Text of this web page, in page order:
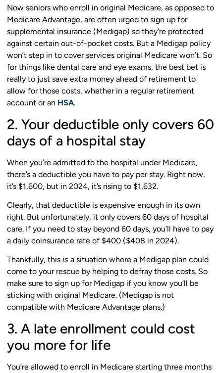
Now seniors who enroll in original Medicare, as opposed to
Medicare Advantage, are often urged to sign up for
supplemental insurance (Medigap) so they’re protected
against certain out-of-pocket costs. But a Medigap policy
won’t step in to cover services original Medicare won’t. So
for things like dental care and eye exams, the best bet is
really to just save extra money ahead of retirement to
allow for those costs, whether in a regular retirement
account or an HSA.
2. Your deductible only covers 60
days of a hospital stay
When you’re admitted to the hospital under Medicare,
there’s a deductible you have to pay per stay. Right now,
it’s $1,600, but in 2024, it’s rising to $1,632.
Clearly, that deductible is expensive enough in its own
right. But unfortunately, it only covers 60 days of hospital
care. If you need to stay beyond 60 days, you’ll have to pay
a daily coinsurance rate of $400 ($408 in 2024).
Thankfully, this is a situation where a Medigap plan could
come to your rescue by helping to defray those costs. So
make sure to sign up for Medigap if you know you’ll be
sticking with original Medicare. (Medigap is not
compatible with Medicare Advantage plans.)
3. A late enrollment could cost
you more for life
You’re allowed to enroll in Medicare starting three months